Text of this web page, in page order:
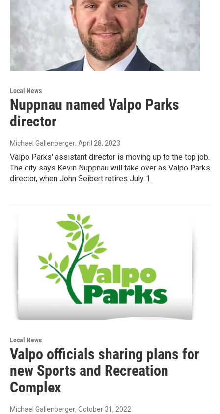
Local News
Nuppnau named Valpo Parks
director
Michael Gallenberger, April 28, 2023
Valpo Parks' assistant director is moving up to the top job.
The city says Kevin Nuppnau will take over as Valpo Parks
director, when John Seibert retires July 1.
Local News
Valpo officials sharing plans for
new Sports and Recreation
Complex
Michael Gallenberger, October 31, 2022